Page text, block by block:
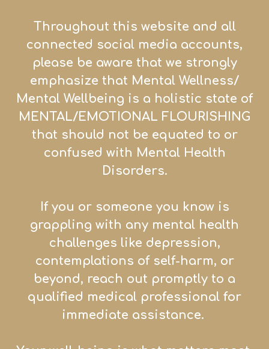
Throughout this website and all
connected social media accounts,
please be aware that we strongly
emphasize that Mental Wellness/
Mental Wellbeing is a holistic state of
MENTAL/EMOTIONAL FLOURISHING
that should not be equated to or
confused with Mental Health
Disorders.
If you or someone you know is
grappling with any mental health
challenges like depression,
contemplations of self-harm, or
beyond, reach out promptly to a
qualified medical professional for
immediate assistance.